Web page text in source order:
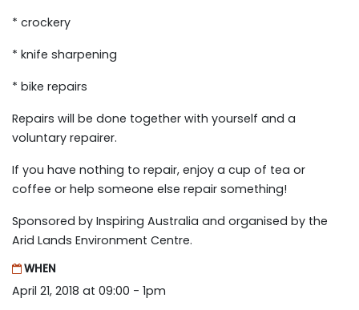
* crockery
* knife sharpening
* bike repairs
Repairs will be done together with yourself and a
voluntary repairer.
If you have nothing to repair, enjoy a cup of tea or
coffee or help someone else repair something!
Sponsored by Inspiring Australia and organised by the
Arid Lands Environment Centre.
WHEN
April 21, 2018 at 09:00 - 1pm